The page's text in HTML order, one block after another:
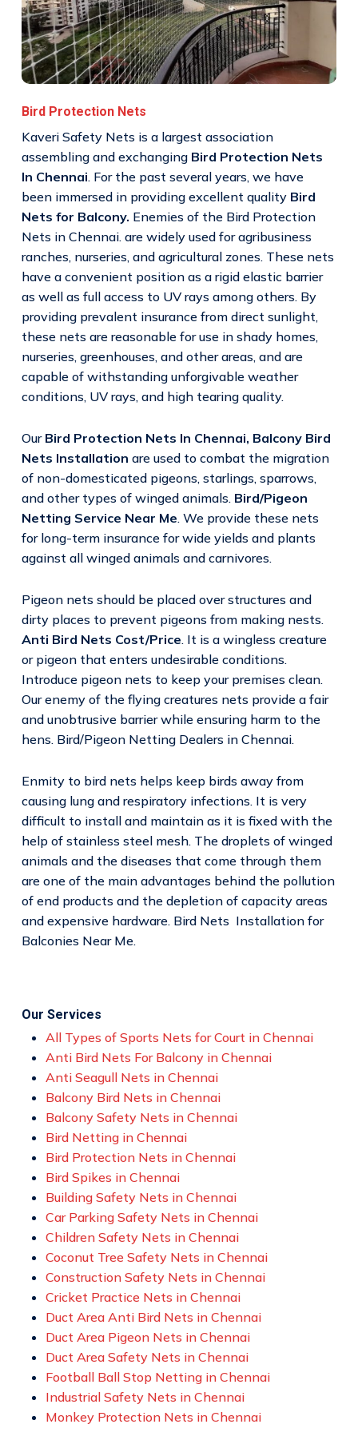
Bird Protection Nets
Kaveri Safety Nets is a largest association
assembling and exchanging Bird Protection Nets
In Chennai. For the past several years, we have
been immersed in providing excellent quality Bird
Nets for Balcony. Enemies of the Bird Protection
Nets in Chennai. are widely used for agribusiness
ranches, nurseries, and agricultural zones. These nets
have a convenient position as a rigid elastic barrier
as well as full access to UV rays among others. By
providing prevalent insurance from direct sunlight,
these nets are reasonable for use in shady homes,
nurseries, greenhouses, and other areas, and are
capable of withstanding unforgivable weather
conditions, UV rays, and high tearing quality.
Our Bird Protection Nets In Chennai, Balcony Bird
Nets Installation are used to combat the migration
of non-domesticated pigeons, starlings, sparrows,
and other types of winged animals. Bird/Pigeon
Netting Service Near Me. We provide these nets
for long-term insurance for wide yields and plants
against all winged animals and carnivores.
Pigeon nets should be placed over structures and
dirty places to prevent pigeons from making nests.
Anti Bird Nets Cost/Price. It is a wingless creature
or pigeon that enters undesirable conditions.
Introduce pigeon nets to keep your premises clean.
Our enemy of the flying creatures nets provide a fair
and unobtrusive barrier while ensuring harm to the
hens. Bird/Pigeon Netting Dealers in Chennai.
Enmity to bird nets helps keep birds away from
causing lung and respiratory infections. It is very
difficult to install and maintain as it is fixed with the
help of stainless steel mesh. The droplets of winged
animals and the diseases that come through them
are one of the main advantages behind the pollution
of end products and the depletion of capacity areas
and expensive hardware. Bird Nets Installation for
Balconies Near Me.
Our Services
All Types of Sports Nets for Court in Chennai
Anti Bird Nets For Balcony in Chennai
Anti Seagull Nets in Chennai
Balcony Bird Nets in Chennai
Balcony Safety Nets in Chennai
Bird Netting in Chennai
Bird Protection Nets in Chennai
Bird Spikes in Chennai
Building Safety Nets in Chennai
Car Parking Safety Nets in Chennai
Children Safety Nets in Chennai
Coconut Tree Safety Nets in Chennai
Construction Safety Nets in Chennai
Cricket Practice Nets in Chennai
Duct Area Anti Bird Nets in Chennai
Duct Area Pigeon Nets in Chennai
Duct Area Safety Nets in Chennai
Football Ball Stop Netting in Chennai
Industrial Safety Nets in Chennai
Monkey Protection Nets in Chennai